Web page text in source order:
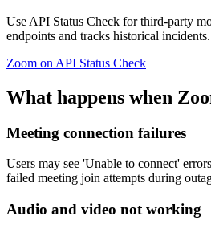
Use API Status Check for third-party
endpoints and tracks historical incidents.
Zoom on API Status Check
What happens when
Meeting connection failures
Users may see 'Unable to connect'
failed meeting join attempts during
Audio and video not working